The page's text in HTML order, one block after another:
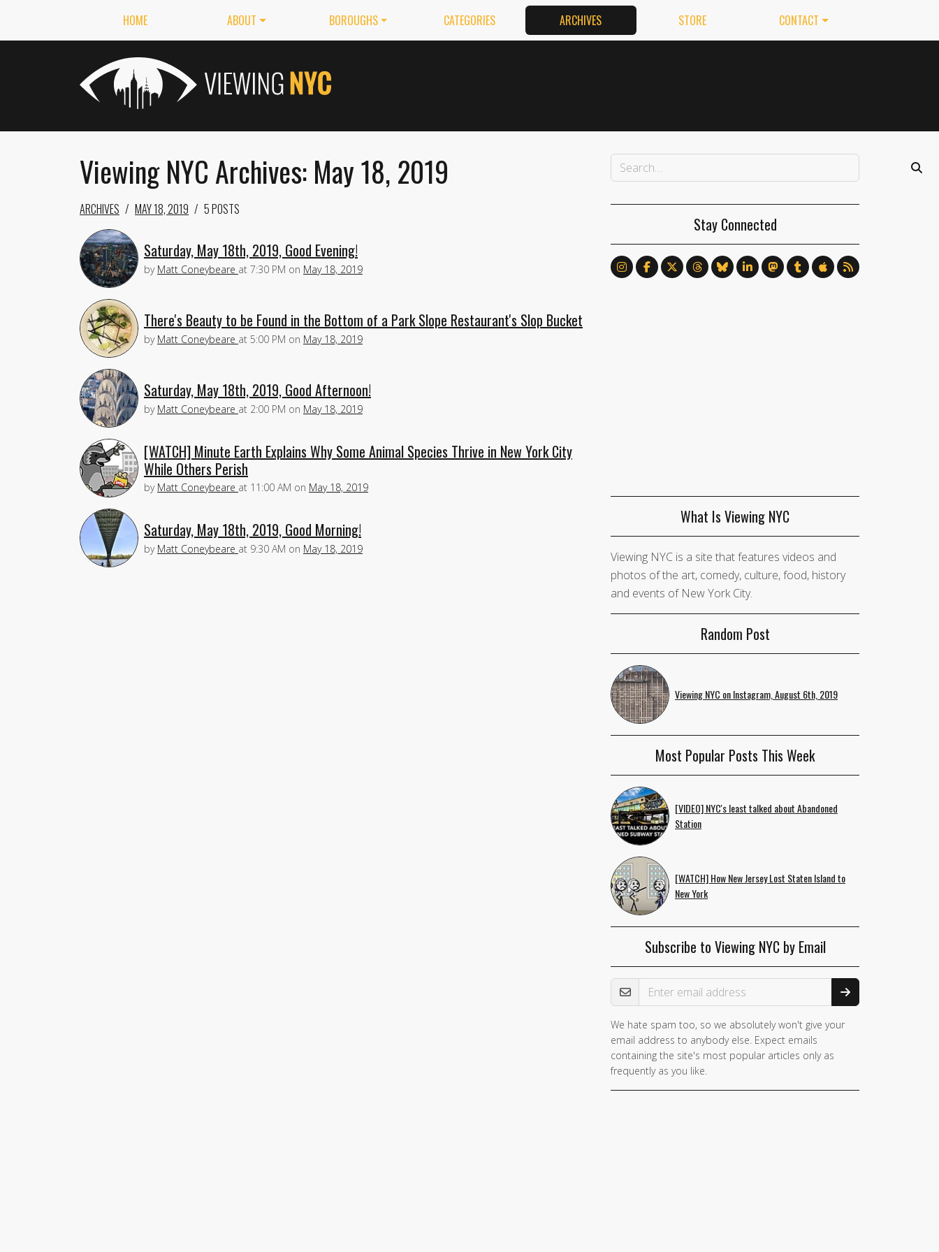
HOME ABOUT BOROUGHS CATEGORIES ARCHIVES STORE CONTACT
Viewing NYC Archives: May 18, 2019
ARCHIVES MAY 18, 2019 5 POSTS
Saturday, May 18th, 2019, Good Evening!
by Matt Coneybeare at 7:30 PM on May 18, 2019
There's Beauty to be Found in the Bottom of a Park Slope Restaurant's Slop Bucket
by Matt Coneybeare at 5:00 PM on May 18, 2019
Saturday, May 18th, 2019, Good Afternoon!
by Matt Coneybeare at 2:00 PM on May 18, 2019
[WATCH] Minute Earth Explains Why Some Animal Species Thrive in New York City
While Others Perish
by Matt Coneybeare at 11:00 AM on May 18, 2019
Saturday, May 18th, 2019, Good Morning!
by Matt Coneybeare at 9:30 AM on May 18, 2019
Stay Connected
What Is Viewing NYC
Viewing NYC is a site that features videos and
photos of the art, comedy, culture, food, history
and events of New York City.
Random Post
Viewing NYC on Instagram, August 6th, 2019
Most Popular Posts This Week
[VIDEO] NYC's least talked about Abandoned
Station
[WATCH] How New Jersey Lost Staten Island to
New York
Subscribe to Viewing NYC by Email
Email Address
We hate spam too, so we absolutely won't give your
email address to anybody else. Expect emails
containing the site's most popular articles only as
frequently as you like.